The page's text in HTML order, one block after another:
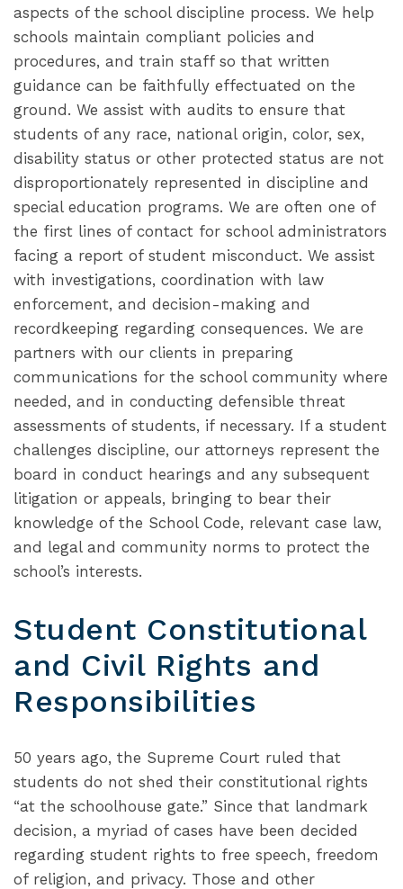
aspects of the school discipline process. We help
schools maintain compliant policies and
procedures, and train staff so that written
guidance can be faithfully effectuated on the
ground. We assist with audits to ensure that
students of any race, national origin, color, sex,
disability status or other protected status are not
disproportionately represented in discipline and
special education programs. We are often one of
the first lines of contact for school administrators
facing a report of student misconduct. We assist
with investigations, coordination with law
enforcement, and decision-making and
recordkeeping regarding consequences. We are
partners with our clients in preparing
communications for the school community where
needed, and in conducting defensible threat
assessments of students, if necessary. If a student
challenges discipline, our attorneys represent the
board in conduct hearings and any subsequent
litigation or appeals, bringing to bear their
knowledge of the School Code, relevant case law,
and legal and community norms to protect the
school’s interests.
Student Constitutional
and Civil Rights and
Responsibilities
50 years ago, the Supreme Court ruled that
students do not shed their constitutional rights
“at the schoolhouse gate.” Since that landmark
decision, a myriad of cases have been decided
regarding student rights to free speech, freedom
of religion, and privacy. Those and other